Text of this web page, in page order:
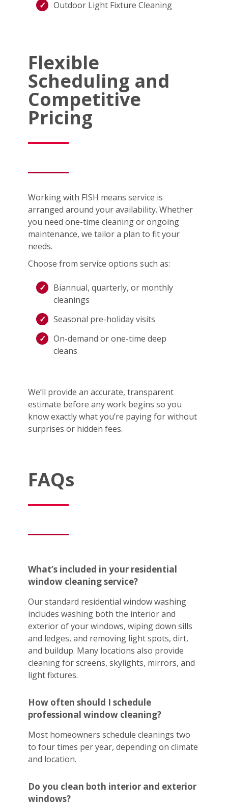
Outdoor Light Fixture Cleaning
Flexible
Scheduling and
Competitive
Pricing
Working with FISH means service is
arranged around your availability. Whether
you need one-time cleaning or ongoing
maintenance, we tailor a plan to fit your
needs.
Choose from service options such as:
Biannual, quarterly, or monthly
cleanings
Seasonal pre-holiday visits
On-demand or one-time deep
cleans
We’ll provide an accurate, transparent
estimate before any work begins so you
know exactly what you’re paying for without
surprises or hidden fees.
FAQs
What’s included in your residential
window cleaning service?
Our standard residential window washing
includes washing both the interior and
exterior of your windows, wiping down sills
and ledges, and removing light spots, dirt,
and buildup. Many locations also provide
cleaning for screens, skylights, mirrors, and
light fixtures.
How often should I schedule
professional window cleaning?
Most homeowners schedule cleanings two
to four times per year, depending on climate
and location.
Do you clean both interior and exterior
windows?